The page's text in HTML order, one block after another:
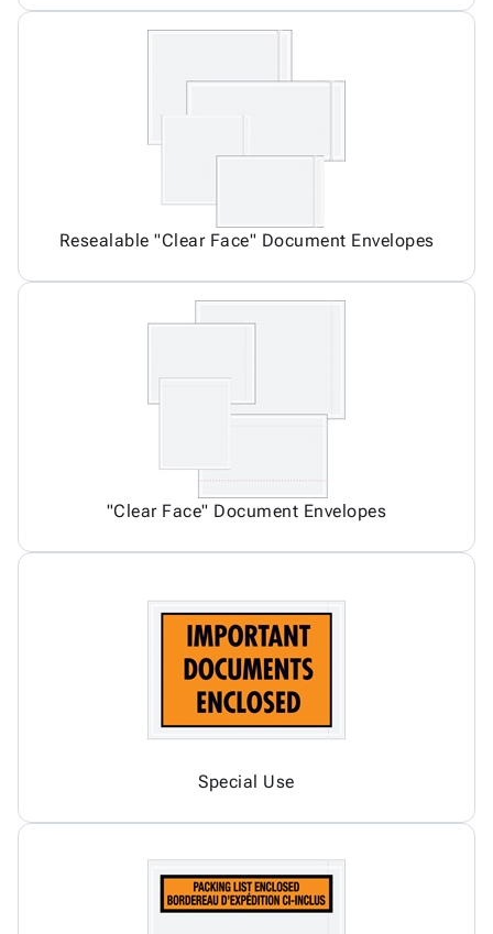
Resealable "Clear Face" Document Envelopes
"Clear Face" Document Envelopes
Special Use